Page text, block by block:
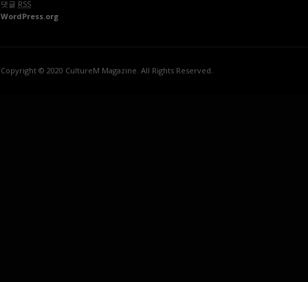
댓글 RSS
WordPress.org
Copyright © 2020 CultureM Magazine. All Rights Reserved.